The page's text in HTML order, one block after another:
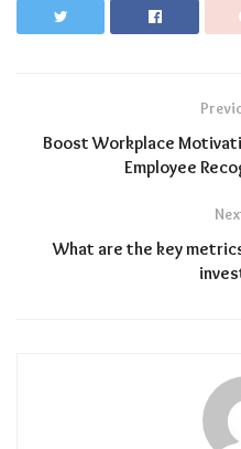
Boost Workplace
Employee
What are the key